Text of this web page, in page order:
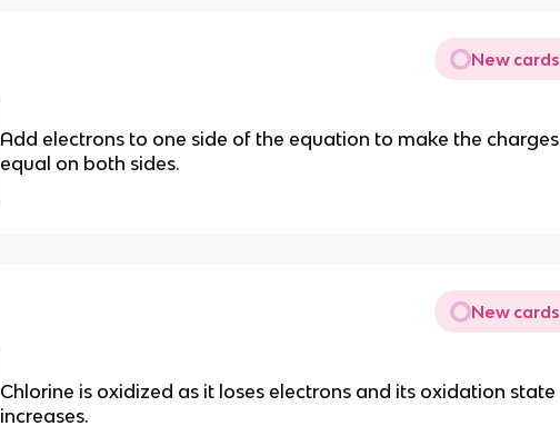
New cards
Add electrons to one side of the equation to make the charges
equal on both sides.
New cards
Chlorine is oxidized as it loses electrons and its oxidation state
increases.